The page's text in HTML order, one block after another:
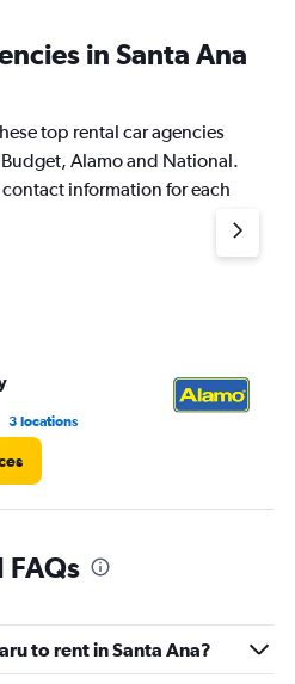
in Santa Ana
top rental car agencies
Alamo and National.
information for each
3 locations
FAQs
to rent in Santa Ana?